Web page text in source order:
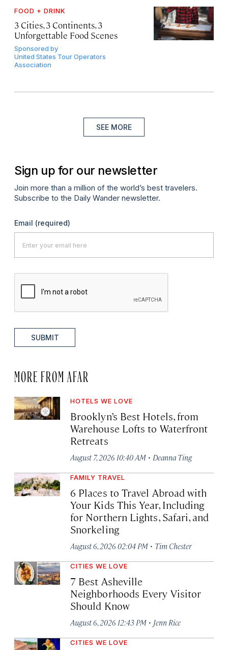
FOOD + DRINK
3 Cities, 3 Continents, 3
Unforgettable Food Scenes
Sponsored by
United States Tour Operators
Association
SEE MORE
Sign up for our newsletter
Join more than a million of the world’s best travelers.
Subscribe to the Daily Wander newsletter.
Email (required)
SUBMIT
MORE FROM AFAR
HOTELS WE LOVE
Brooklyn’s Best Hotels, from
Warehouse Lofts to Waterfront
Retreats
August 7, 2026 10:40 AM · Deanna Ting
FAMILY TRAVEL
6 Places to Travel Abroad with
Your Kids This Year, Including
for Northern Lights, Safari, and
Snorkeling
August 6, 2026 02:04 PM · Tim Chester
CITIES WE LOVE
7 Best Asheville
Neighborhoods Every Visitor
Should Know
August 6, 2026 12:43 PM · Jenn Rice
CITIES WE LOVE